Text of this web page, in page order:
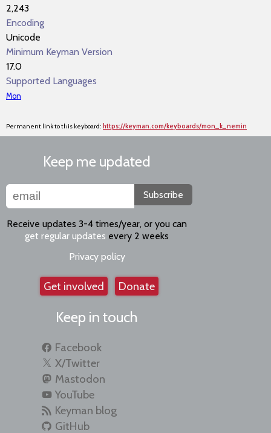
2,243
Encoding
Unicode
Minimum Keyman Version
17.0
Supported Languages
Mon
Permanent link to this keyboard: https://keyman.com/keyboards/mon_k_nemin
Keep me updated
Subscribe
Receive updates 3-4 times/year, or you can
get regular updates every 2 weeks
Privacy policy
Get involved Donate
Keep in touch
Facebook
X/Twitter
Mastodon
YouTube
Keyman blog
GitHub